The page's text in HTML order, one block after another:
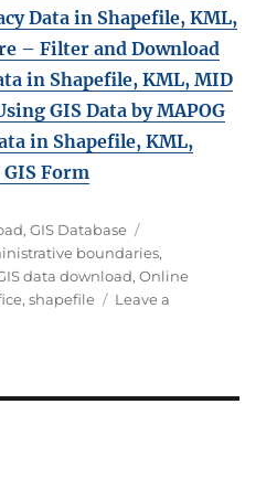
Data in Shapefile, KML,
– Filter and Download
in Shapefile, KML, MID
GIS Data by MAPOG
in Shapefile, KML,
GIS Form
,GIS Database
a
g
s
boundaries,
data download,Online
,shapefile
Leave a